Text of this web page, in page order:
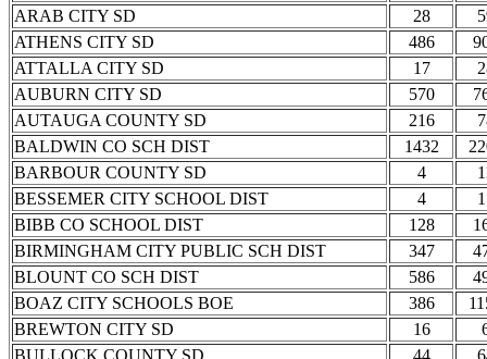
ARAB CITY SD
28
ATHENS CITY SD
486
ATTALLA CITY SD
17
AUBURN CITY SD
570
AUTAUGA COUNTY SD
216
BALDWIN CO SCH DIST
1432
BARBOUR COUNTY SD
4
BESSEMER CITY SCHOOL DIST
4
BIBB CO SCHOOL DIST
128
BIRMINGHAM CITY PUBLIC SCH DIST
347
BLOUNT CO SCH DIST
586
BOAZ CITY SCHOOLS BOE
386
BREWTON CITY SD
16
BULLOCK COUNTY SD
44